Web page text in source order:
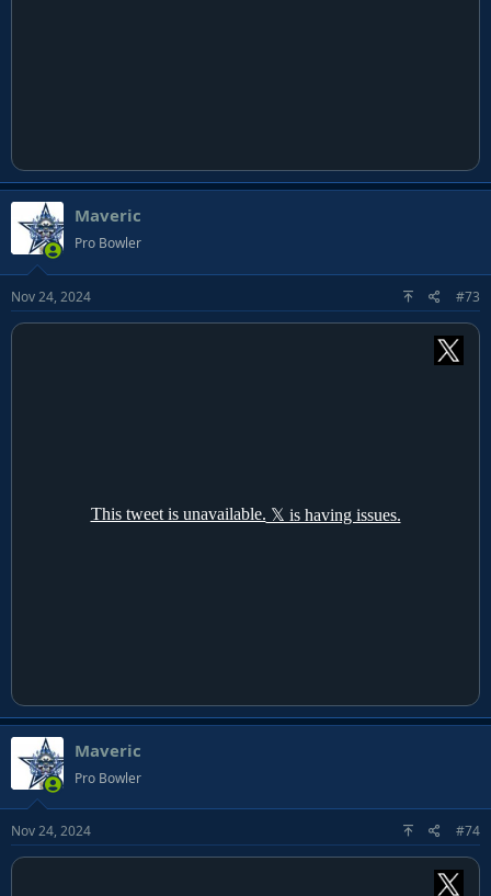
Maveric
Pro Bowler
Nov 24, 2024 #73
Maveric
Pro Bowler
Nov 24, 2024 #74